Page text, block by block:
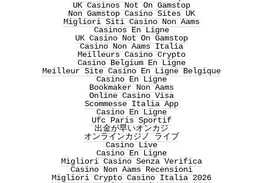
UK Casinos Not On Gamstop
Non Gamstop Casino Sites UK
Migliori Siti Casino Non Aams
Casinos En Ligne
UK Casino Not On Gamstop
Casino Non Aams Italia
Meilleurs Casino Crypto
Casino Belgium En Ligne
Meilleur Site Casino En Ligne Belgique
Casino En Ligne
Bookmaker Non Aams
Online Casino Visa
Scommesse Italia App
Casino En Ligne
Ufc Paris Sportif
出金が早いオンカジ
オンラインカジノ ライブ
Casino Live
Casino En Ligne
Migliori Casino Senza Verifica
Casino Non Aams Recensioni
Migliori Crypto Casino Italia 2026